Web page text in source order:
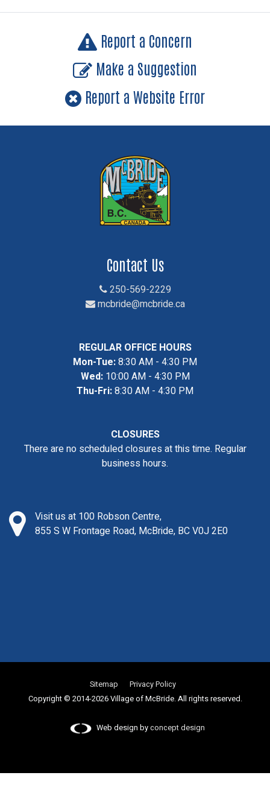
Report a Concern
Make a Suggestion
Report a Website Error
Contact Us
250-569-2229
mcbride@mcbride.ca
REGULAR OFFICE HOURS
Mon-Tue:8:30 AM - 4:30 PM
Wed:10:00 AM - 4:30 PM
Thu-Fri:8:30 AM - 4:30 PM
CLOSURES
There are no scheduled closures at this time. Regular
business hours.
Visit us at 100 Robson Centre,
855 S W Frontage Road, McBride, BC V0J 2E0
Sitemap
Privacy Policy
Copyright © 2014-2026 Village of McBride. All rights reserved.
Web design byconcept design